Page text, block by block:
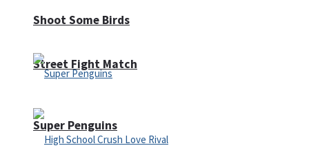
Street Fight Match
Shoot Some Birds
Super Penguins